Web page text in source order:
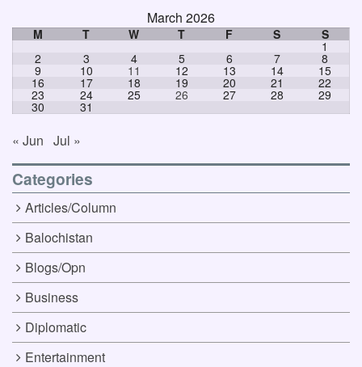
March 2026
M T W T F S S
1
2 3 4 5 6 7 8
9 10 11 12 13 14 15
16 17 18 19 20 21 22
23 24 25 26 27 28 29
30 31
« Jun Jul »
Categories
Articles/Column
Balochistan
Blogs/Opn
Business
Diplomatic
Entertainment